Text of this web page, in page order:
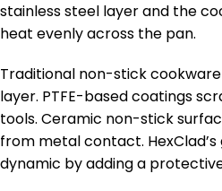
stainless steel layer and the
heat evenly across the pan.
Traditional non-stick
layer. PTFE-based coatings
tools. Ceramic non-stick
from metal contact.
dynamic by adding a